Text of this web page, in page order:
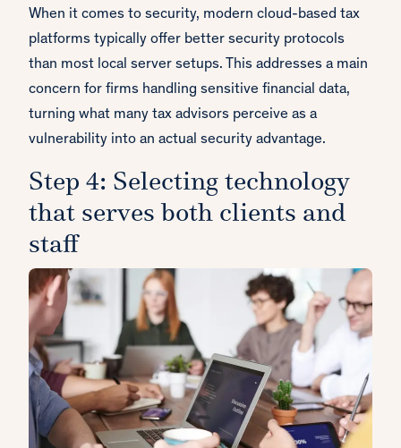
When it comes to security, modern cloud-based tax
platforms typically offer better security protocols
than most local server setups. This addresses a main
concern for firms handling sensitive financial data,
turning what many tax advisors perceive as a
vulnerability into an actual security advantage.
Step 4: Selecting technology
that serves both clients and
staff